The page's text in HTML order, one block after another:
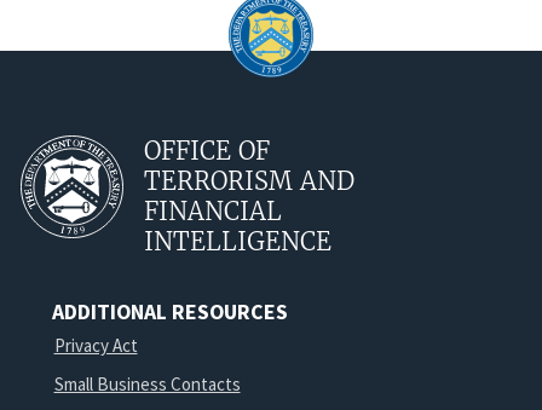
OFFICE OF
TERRORISM AND
FINANCIAL
INTELLIGENCE
ADDITIONAL RESOURCES
Privacy Act
Small Business Contacts